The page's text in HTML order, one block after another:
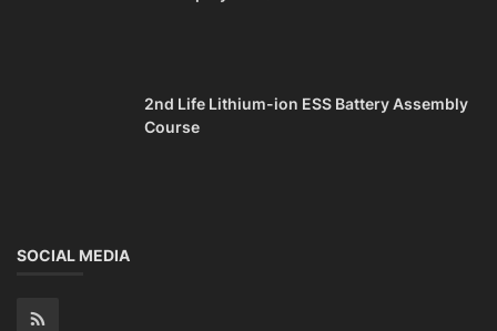
2nd Life Lithium-ion ESS Battery Assembly
Course
SOCIAL MEDIA